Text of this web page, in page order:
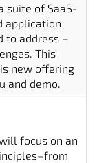
suite of SaaS-
application
to address –
This
new offering
and demo.
focus on an